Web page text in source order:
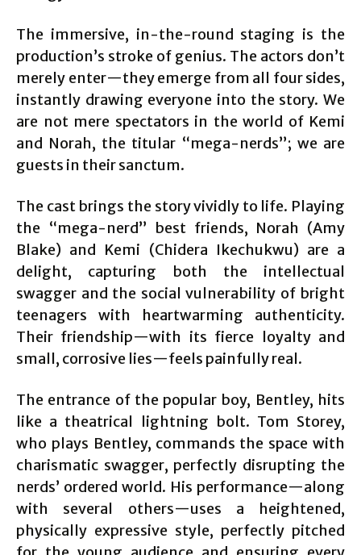
The immersive, in-the-round staging is the
production’s stroke of genius. The actors don’t
merely enter—they emerge from all four sides,
instantly drawing everyone into the story. We
are not mere spectators in the world of Kemi
and Norah, the titular “mega-nerds”; we are
guests in their sanctum.
The cast brings the story vividly to life. Playing
the “mega-nerd” best friends, Norah (Amy
Blake) and Kemi (Chidera Ikechukwu) are a
delight, capturing both the intellectual
swagger and the social vulnerability of bright
teenagers with heartwarming authenticity.
Their friendship—with its fierce loyalty and
small, corrosive lies—feels painfully real.
The entrance of the popular boy, Bentley, hits
like a theatrical lightning bolt. Tom Storey,
who plays Bentley, commands the space with
charismatic swagger, perfectly disrupting the
nerds’ ordered world. His performance—along
with several others—uses a heightened,
physically expressive style, perfectly pitched